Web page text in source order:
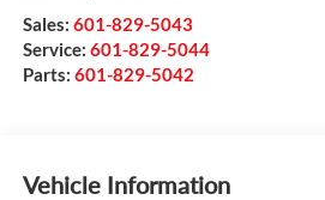
Sales: 601-829-5043
Service: 601-829-5044
Parts: 601-829-5042
Vehicle Information